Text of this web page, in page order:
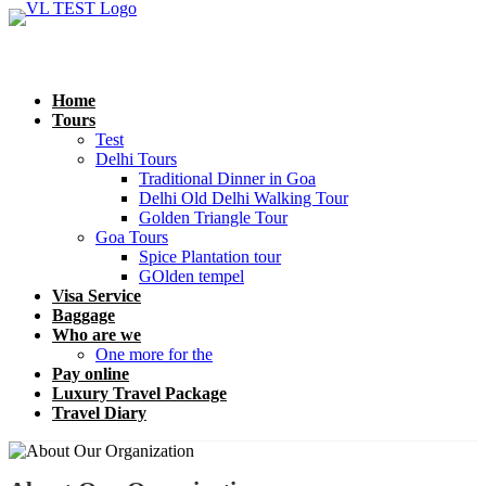
Home
Tours
Test
Delhi Tours
Traditional Dinner in Goa
Delhi Old Delhi Walking Tour
Golden Triangle Tour
Goa Tours
Spice Plantation tour
GOlden tempel
Visa Service
Baggage
Who are we
One more for the
Pay online
Luxury Travel Package
Travel Diary